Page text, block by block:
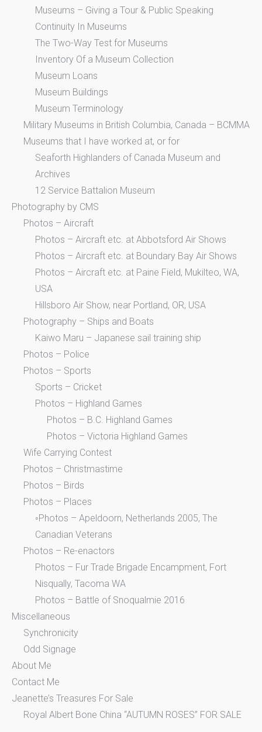
Museums – Giving a Tour & Public Speaking
Continuity In Museums
The Two-Way Test for Museums
Inventory Of a Museum Collection
Museum Loans
Museum Buildings
Museum Terminology
Military Museums in British Columbia, Canada – BCMMA
Museums that I have worked at, or for
Seaforth Highlanders of Canada Museum and
Archives
12 Service Battalion Museum
Photography by CMS
Photos – Aircraft
Photos – Aircraft etc. at Abbotsford Air Shows
Photos – Aircraft etc. at Boundary Bay Air Shows
Photos – Aircraft etc. at Paine Field, Mukilteo, WA,
USA
Hillsboro Air Show, near Portland, OR, USA
Photography – Ships and Boats
Kaiwo Maru – Japanese sail training ship
Photos – Police
Photos – Sports
Sports – Cricket
Photos – Highland Games
Photos – B.C. Highland Games
Photos – Victoria Highland Games
Wife Carrying Contest
Photos – Christmastime
Photos – Birds
Photos – Places
◦Photos – Apeldoorn, Netherlands 2005, The
Canadian Veterans
Photos – Re-enactors
Photos – Fur Trade Brigade Encampment, Fort
Nisqually, Tacoma WA
Photos – Battle of Snoqualmie 2016
Miscellaneous
Synchronicity
Odd Signage
About Me
Contact Me
Jeanette’s Treasures For Sale
Royal Albert Bone China “AUTUMN ROSES” FOR SALE